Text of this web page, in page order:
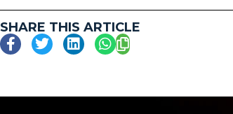
SHARE THIS ARTICLE